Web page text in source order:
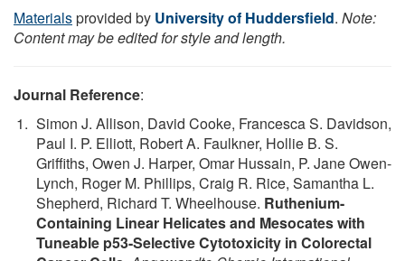
Materialsprovided by University of Huddersfield. Note:
Content may be edited for style and length.
Journal Reference:
Simon J. Allison, David Cooke, Francesca S. Davidson,
Paul I. P. Elliott, Robert A. Faulkner, Hollie B. S.
Griffiths, Owen J. Harper, Omar Hussain, P. Jane Owen-
Lynch, Roger M. Phillips, Craig R. Rice, Samantha L.
Shepherd, Richard T. Wheelhouse. Ruthenium-
Containing Linear Helicates and Mesocates with
Tuneable p53-Selective Cytotoxicity in Colorectal